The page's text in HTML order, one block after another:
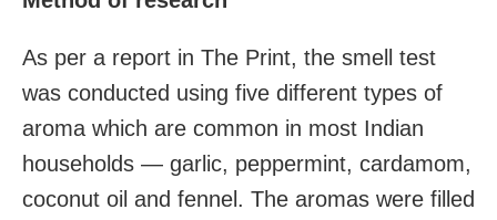
As per a report in The Print, the smell test
was conducted using five different types of
aroma which are common in most Indian
households — garlic, peppermint, cardamom,
coconut oil and fennel. The aromas were filled